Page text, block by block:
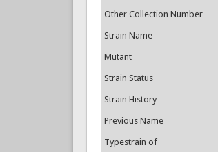
Other Collection Number
Strain Name
Mutant
Strain Status
Strain History
Previous Name
Typestrain of